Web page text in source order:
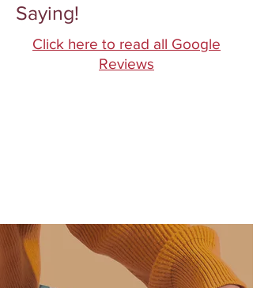
Saying!
Click here to read all Google
Reviews